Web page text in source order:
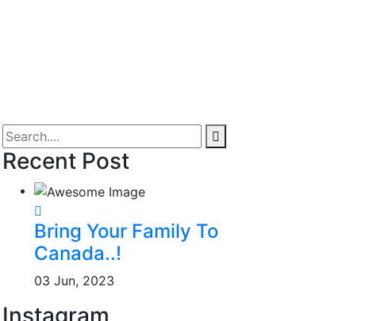
Recent Post
Bring Your Family To
Canada..!
03 Jun, 2023
Instagram